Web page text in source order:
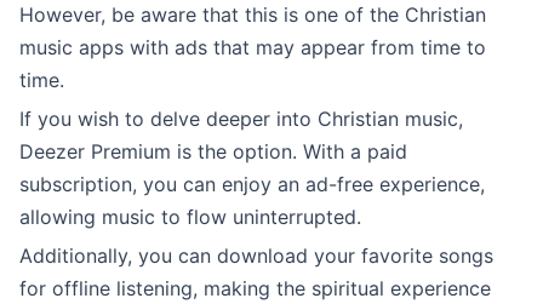
However, be aware that this is one of the Christian
music apps with ads that may appear from time to
time.
If you wish to delve deeper into Christian music,
Deezer Premium is the option. With a paid
subscription, you can enjoy an ad-free experience,
allowing music to flow uninterrupted.
Additionally, you can download your favorite songs
for offline listening, making the spiritual experience